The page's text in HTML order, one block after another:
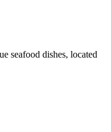
seafood dishes, located